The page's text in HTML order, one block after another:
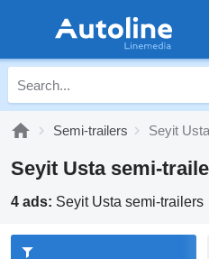
Semi-trailers Seyit
Seyit Usta semi-
4 ads: Seyit Usta semi-trailers